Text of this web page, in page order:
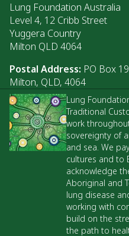
Lung Foundation Australia
Level 4, 12 Cribb Street
Yuggera Country
Milton QLD 4064
Postal Address: PO Box
Milton, QLD, 4064
Lung
Traditional
work
sovereignty of
and sea. We
cultures and to
acknowledge
Aboriginal and
lung disease
working with
build on the
the path to